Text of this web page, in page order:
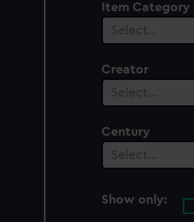
Item Category
Select…
Creator
Select…
Century
Select…
Show only: